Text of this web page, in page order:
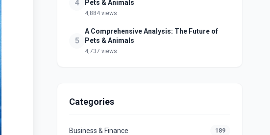
4
Pets & Animals
4,884 views
5
A Comprehensive Analysis: The Future of
Pets & Animals
4,737 views
Categories
Business & Finance 189